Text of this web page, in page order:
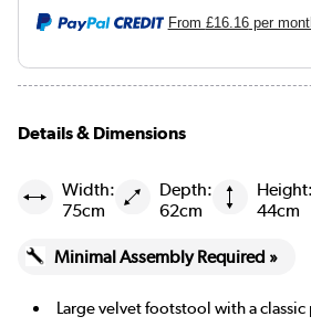
Burnt orange
Beige Woven
Burgundy
Cream Chenille Blue Striped
From £16.16per
Details & Dimensions
Width:
75cm
Depth:
62cm
Height:
44cm
Minimal Assembly Required »
Large velvet footstool with a